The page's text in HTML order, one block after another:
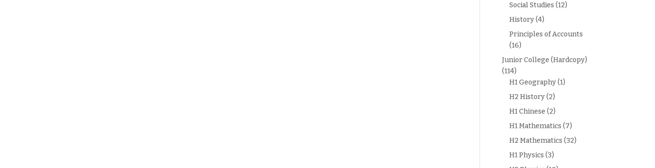
Social Studies (12)
History(4)
Principles of Accounts
(16)
Junior College (Hardcopy)
(114)
H1 Geography(1)
H2 History(2)
H1 Chinese (2)
H1 Mathematics (7)
H2 Mathematics (32)
H1 Physics (3)